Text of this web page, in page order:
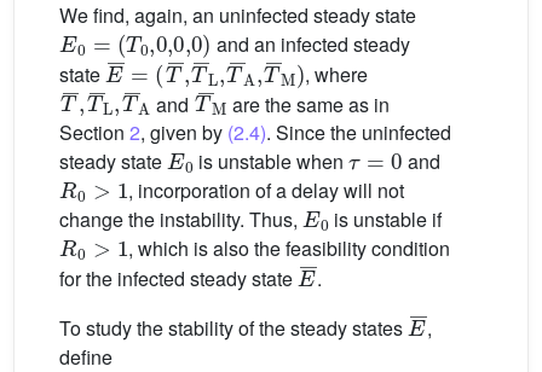
We find, again, an uninfected steady state
E0=(T0,0,0,0)
and an infected steady
state
E¯=
(T¯,T¯L,T¯A,T¯M)
, where
T¯,T¯L,T¯ A
and
T¯M
are the same as in
Section 2, given by (2.4). Since the uninfected
steady state
E0
is unstable when
τ=0
and
R0>1
, incorporation of a delay will not
change the instability. Thus,
E0
is unstable if
R0>1
, which is also the feasibility condition
for the infected steady state
E¯
.
To study the stability of the steady states
E¯
,
define